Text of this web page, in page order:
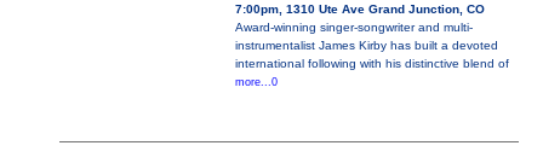
7:00pm, 1310 Ute Ave Grand Junction, CO
Award-winning singer-songwriter and multi-
instrumentalist James Kirby has built a devoted
international following with his distinctive blend of
more...0